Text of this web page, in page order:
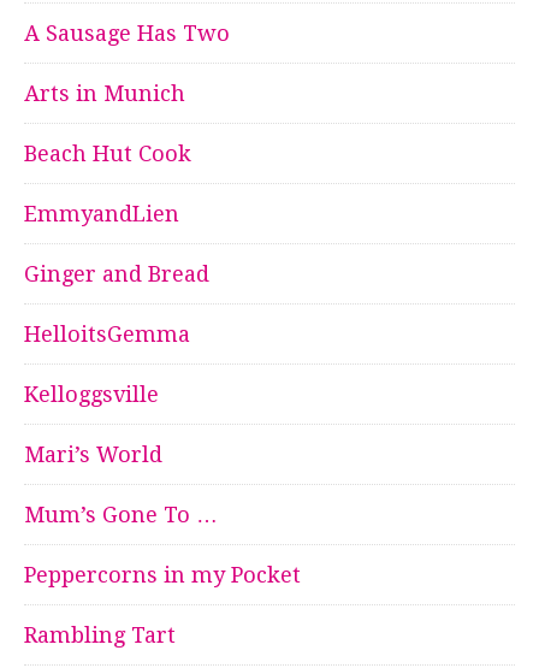
A Sausage Has Two
Arts in Munich
Beach Hut Cook
EmmyandLien
Ginger and Bread
HelloitsGemma
Kelloggsville
Mari’s World
Mum’s Gone To …
Peppercorns in my Pocket
Rambling Tart